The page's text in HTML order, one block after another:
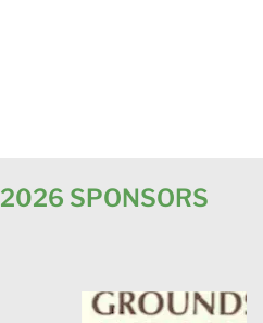
SPONSORS